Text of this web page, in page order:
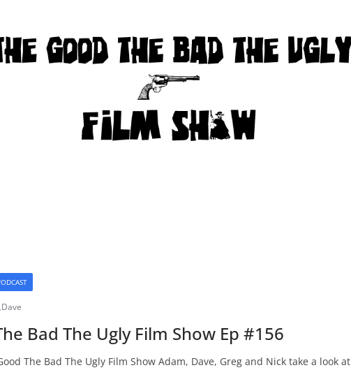
Dave
Bad The Ugly Film Show Ep #156
The Bad The Ugly Film Show Adam, Dave, Greg and Nick take a look at